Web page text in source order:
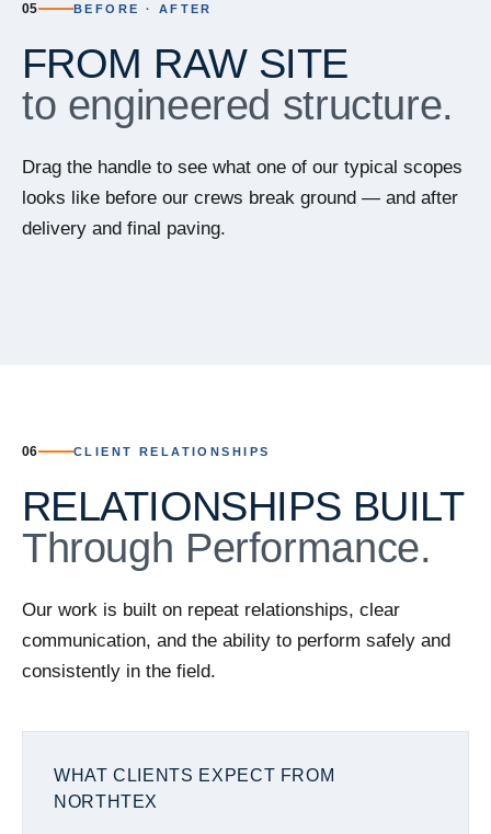
05 BEFORE · AFTER
FROM RAW SITE
to engineered structure.
Drag the handle to see what one of our typical scopes
looks like before our crews break ground — and after
delivery and final paving.
06 CLIENT RELATIONSHIPS
RELATIONSHIPS BUILT
Through Performance.
Our work is built on repeat relationships, clear
communication, and the ability to perform safely and
consistently in the field.
WHAT CLIENTS EXPECT FROM
NORTHTEX